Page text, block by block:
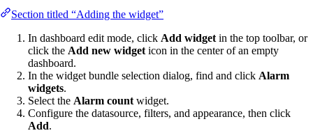
Section titled “Adding the widget”
In dashboard edit mode, click Add widget in the top toolbar, or
click the Add new widget icon in the center of an empty
dashboard.
In the widget bundle selection dialog, find and click Alarm
widgets.
Select the Alarm count widget.
Configure the datasource, filters, and appearance, then click
Add.